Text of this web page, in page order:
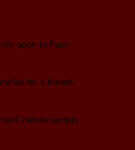
open to Fauci
for a breast
missile supply